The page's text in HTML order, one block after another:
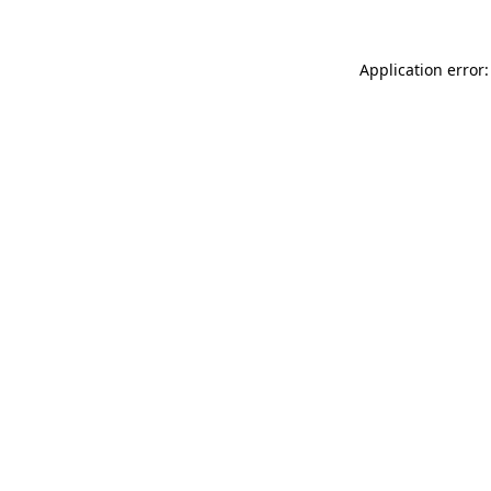
Application